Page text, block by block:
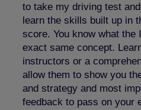
to take my driving test
learn the skills built up in
score. You know what the
exact same concept.
instructors or a
allow them to show you
and strategy and most
feedback to pass on your